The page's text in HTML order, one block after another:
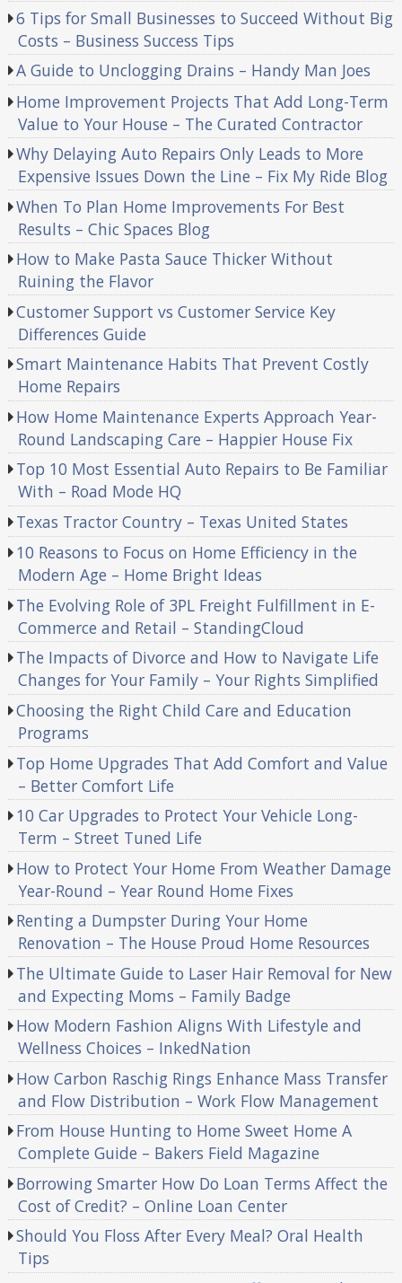
6 Tips for Small Businesses to Succeed Without Big
Costs – Business Success Tips
A Guide to Unclogging Drains – Handy Man Joes
Home Improvement Projects That Add Long-Term
Value to Your House – The Curated Contractor
Why Delaying Auto Repairs Only Leads to More
Expensive Issues Down the Line – Fix My Ride Blog
When To Plan Home Improvements For Best
Results – Chic Spaces Blog
How to Make Pasta Sauce Thicker Without
Ruining the Flavor
Customer Support vs Customer Service Key
Differences Guide
Smart Maintenance Habits That Prevent Costly
Home Repairs
How Home Maintenance Experts Approach Year-
Round Landscaping Care – Happier House Fix
Top 10 Most Essential Auto Repairs to Be Familiar
With – Road Mode HQ
Texas Tractor Country – Texas United States
10 Reasons to Focus on Home Efficiency in the
Modern Age – Home Bright Ideas
The Evolving Role of 3PL Freight Fulfillment in E-
Commerce and Retail – StandingCloud
The Impacts of Divorce and How to Navigate Life
Changes for Your Family – Your Rights Simplified
Choosing the Right Child Care and Education
Programs
Top Home Upgrades That Add Comfort and Value
– Better Comfort Life
10 Car Upgrades to Protect Your Vehicle Long-
Term – Street Tuned Life
How to Protect Your Home From Weather Damage
Year-Round – Year Round Home Fixes
Renting a Dumpster During Your Home
Renovation – The House Proud Home Resources
The Ultimate Guide to Laser Hair Removal for New
and Expecting Moms – Family Badge
How Modern Fashion Aligns With Lifestyle and
Wellness Choices – InkedNation
How Carbon Raschig Rings Enhance Mass Transfer
and Flow Distribution – Work Flow Management
From House Hunting to Home Sweet Home A
Complete Guide – Bakers Field Magazine
Borrowing Smarter How Do Loan Terms Affect the
Cost of Credit? – Online Loan Center
Should You Floss After Every Meal? Oral Health
Tips